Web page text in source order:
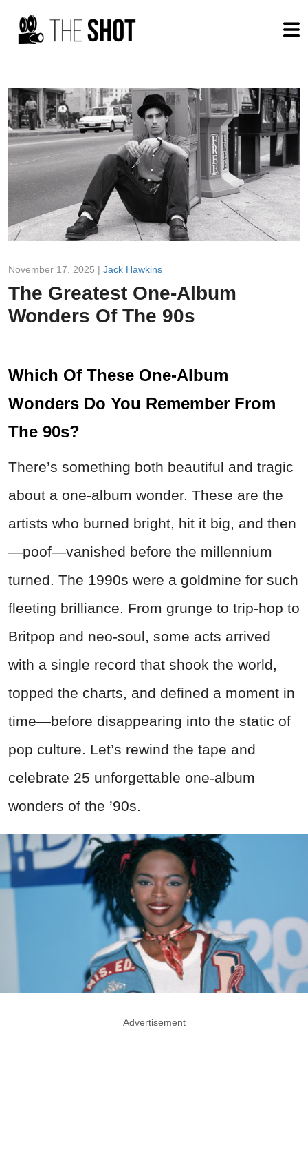
November 17, 2025 | Jack Hawkins
The Greatest One-Album
Wonders Of The 90s
Which Of These One-Album
Wonders Do You Remember From
The 90s?
There’s something both beautiful and tragic
about a one-album wonder. These are the
artists who burned bright, hit it big, and then
—poof—vanished before the millennium
turned. The 1990s were a goldmine for such
fleeting brilliance. From grunge to trip-hop to
Britpop and neo-soul, some acts arrived
with a single record that shook the world,
topped the charts, and defined a moment in
time—before disappearing into the static of
pop culture. Let’s rewind the tape and
celebrate 25 unforgettable one-album
wonders of the ’90s.
Advertisement